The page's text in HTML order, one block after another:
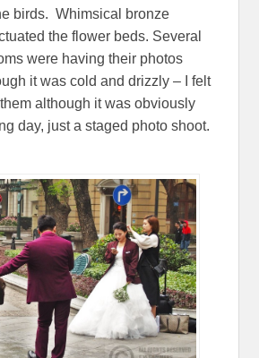
birds. Whimsical bronze
the flower beds. Several
were having their photos
it was cold and drizzly – I felt
although it was obviously
day, just a staged photo shoot.